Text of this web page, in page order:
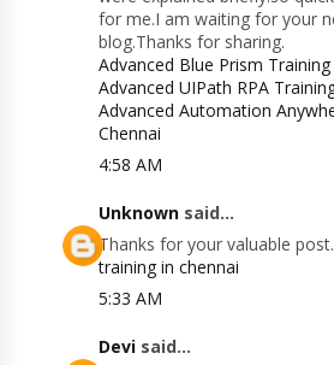
for me.I am waiting for your
blog.Thanks for sharing.
Advanced Blue Prism Training
Advanced UIPath RPA
Advanced Automation
Chennai
4:58 AM
Unknown said...
Thanks for your valuable post.
training in chennai
5:33 AM
Devi said...